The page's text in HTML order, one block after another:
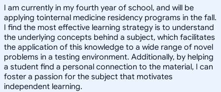
I am currently in my fourth year of school, and will be
applying tointernal medicine residency programs in the fall.
I find the most effective learning strategy is to understand
the underlying concepts behind a subject, which facilitates
the application of this knowledge to a wide range of novel
problems in a testing environment. Additionally, by helping
a student find a personal connection to the material, I can
foster a passion for the subject that motivates
independent learning.